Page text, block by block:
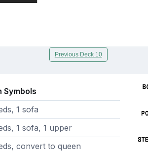
Previous Deck 10
Symbols
1 sofa
1 sofa, 1 upper
convert to queen